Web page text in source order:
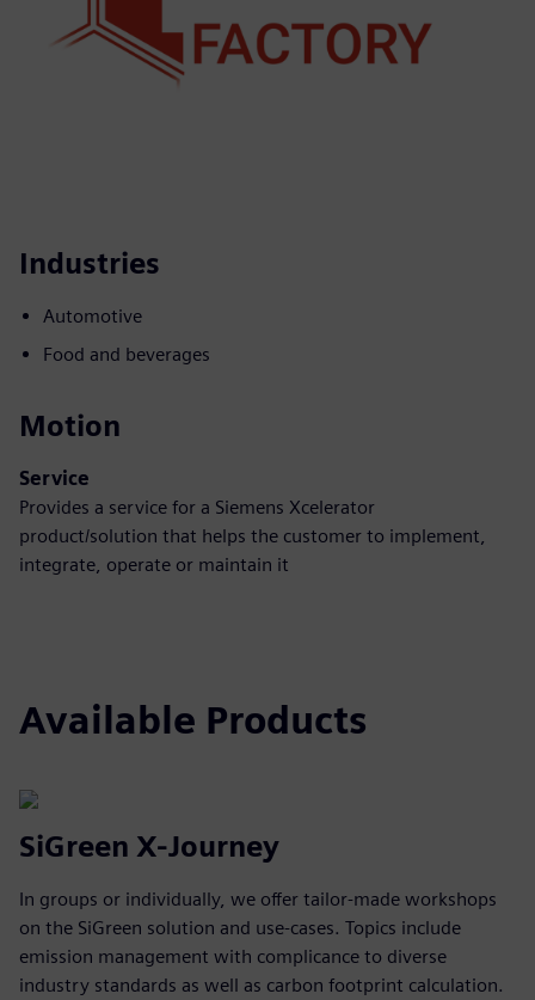
Industries
Automotive
Food and beverages
Motion
Service
Provides a service for a Siemens Xcelerator
product/solution that helps the customer to implement,
integrate, operate or maintain it
Available Products
SiGreen X-Journey
In groups or individually, we offer tailor-made workshops
on the SiGreen solution and use-cases. Topics include
emission management with complicance to diverse
industry standards as well as carbon footprint calculation.